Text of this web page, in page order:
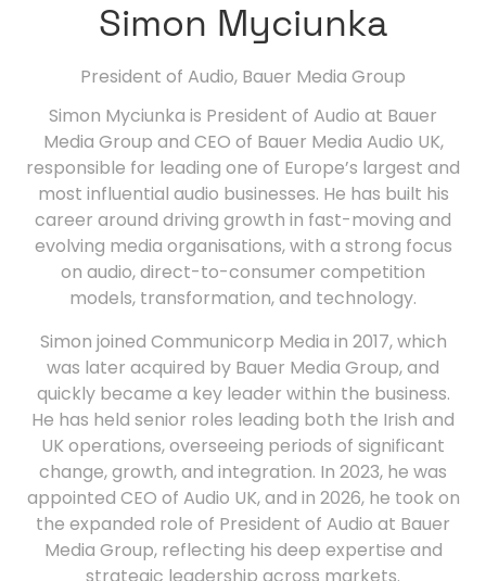
Simon Myciunka
President of Audio, Bauer Media Group
Simon Myciunka is President of Audio at Bauer
Media Group and CEO of Bauer Media Audio UK,
responsible for leading one of Europe’s largest and
most influential audio businesses. He has built his
career around driving growth in fast-moving and
evolving media organisations, with a strong focus
on audio, direct-to-consumer competition
models, transformation, and technology.
Simon joined Communicorp Media in 2017, which
was later acquired by Bauer Media Group, and
quickly became a key leader within the business.
He has held senior roles leading both the Irish and
UK operations, overseeing periods of significant
change, growth, and integration. In 2023, he was
appointed CEO of Audio UK, and in 2026, he took on
the expanded role of President of Audio at Bauer
Media Group, reflecting his deep expertise and